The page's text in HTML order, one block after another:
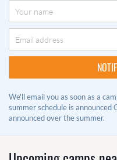
We'll email you as soon as a
summer schedule is announced
announced over the summer.